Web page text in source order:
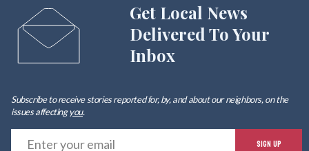
Get Local News
Delivered To Your
Inbox
Subscribe to receive stories reported for, by, and about our neighbors, on the
issues affectingyou.
SIGN UP